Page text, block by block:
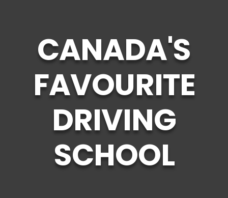
CANADA'S
FAVOURITE
DRIVING
SCHOOL